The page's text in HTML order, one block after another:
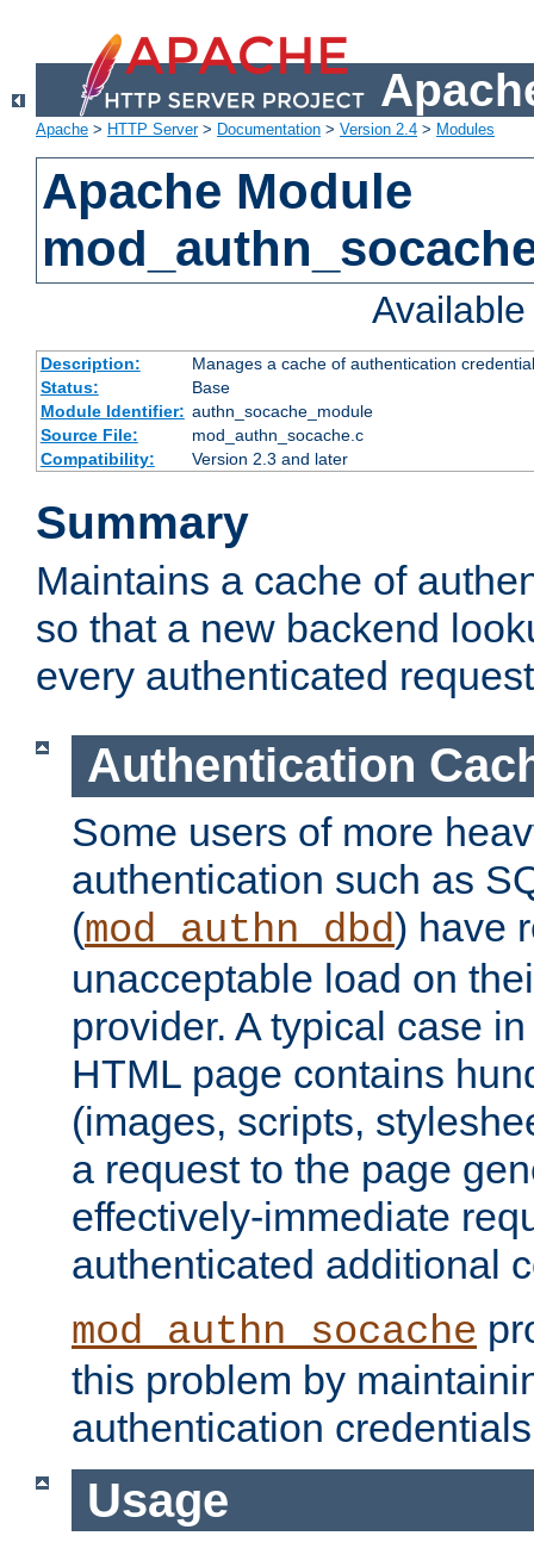
Apache > HTTP Server> Documentation > Version 2.4 > Modules
Apache Module
Description:
Manages a cache of authentication
Status:
Base
Module Identifier: authn_socache_module
Source File:
mod_authn_socache.c
Compatibility:
Version 2.3 and later
Summary
Maintains a cache of
so that a new backend
every authenticated
Authentication
Some users of more
authentication such as
(mod_authn_dbd) have
unacceptable load on
provider. A typical case
HTML page contains
(images, scripts,
a request to the page
effectively-immediate
authenticated additional
mod_authn_socache
this problem by
authentication
Usage